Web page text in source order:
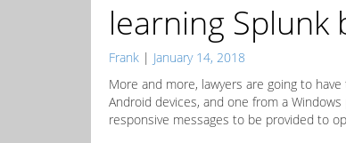
learning Splunk
Frank | January 14, 2018
More and more, lawyers are going to
Android devices, and one from a
responsive messages to be provided to